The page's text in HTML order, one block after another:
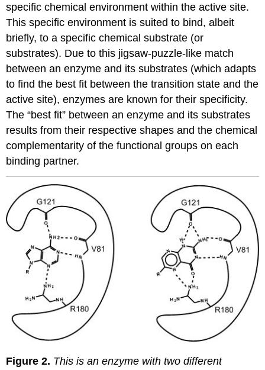
specific chemical environment within the active site.
This specific environment is suited to bind, albeit
briefly, to a specific chemical substrate (or
substrates). Due to this jigsaw-puzzle-like match
between an enzyme and its substrates (which adapts
to find the best fit between the transition state and the
active site), enzymes are known for their specificity.
The “best fit” between an enzyme and its substrates
results from their respective shapes and the chemical
complementarity of the functional groups on each
binding partner.
Figure 2. This is an enzyme with two different